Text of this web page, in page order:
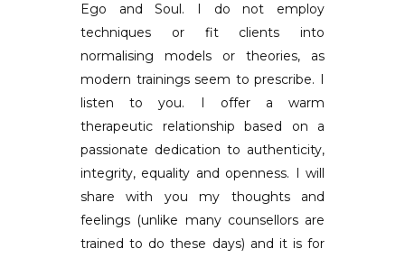
Ego and Soul. I do not employ
techniques or fit clients into
normalising models or theories, as
modern trainings seem to prescribe. I
listen to you. I offer a warm
therapeutic relationship based on a
passionate dedication to authenticity,
integrity, equality and openness. I will
share with you my thoughts and
feelings (unlike many counsellors are
trained to do these days) and it is for